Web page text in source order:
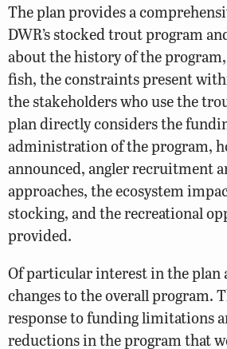
The plan provides a
DWR’s stocked trout program
about the history of the
fish, the constraints present
the stakeholders who use the
plan directly considers the
administration of the program,
announced, angler recruitment
approaches, the ecosystem
stocking, and the recreational
provided.
Of particular interest in the plan
changes to the overall program.
response to funding limitations
reductions in the program that